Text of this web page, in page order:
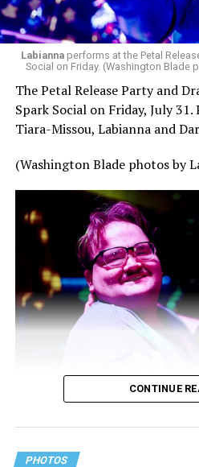
Labiannaperforms at the Petal
Social on Friday. (Washington Blade
The Petal Release Party and
Spark Social on Friday, July
Tiara-Missou, Labianna and
(Washington Blade photos by
CONTINUE
PHOTOS